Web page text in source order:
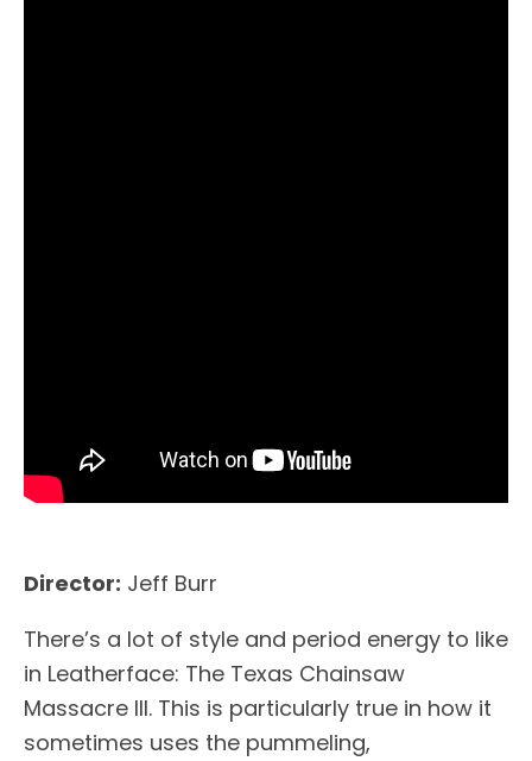
Director: Jeff Burr
There’s a lot of style and period energy to like
in Leatherface: The Texas Chainsaw
Massacre III. This is particularly true in how it
sometimes uses the pummeling,